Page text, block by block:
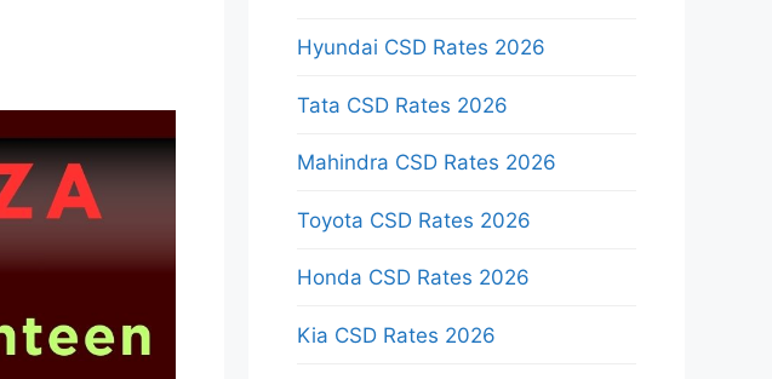
Hyundai CSD Rates 2026
Tata CSD Rates 2026
Mahindra CSD Rates 2026
Toyota CSD Rates 2026
Honda CSD Rates 2026
Kia CSD Rates 2026